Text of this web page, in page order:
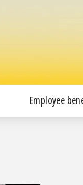
Employee